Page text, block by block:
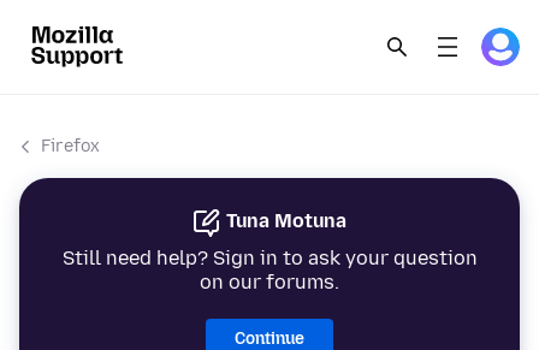
Firefox
Tuna Motuna
Still need help? Sign in to ask your question
on our forums.
Continue